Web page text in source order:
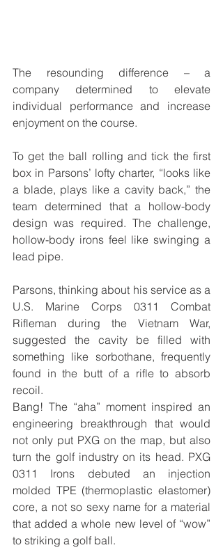
The resounding difference – a
company determined to elevate
individual performance and increase
enjoyment on the course.
To get the ball rolling and tick the first
box in Parsons’ lofty charter, “looks like
a blade, plays like a cavity back,” the
team determined that a hollow-body
design was required. The challenge,
hollow-body irons feel like swinging a
lead pipe.
Parsons, thinking about his service as a
U.S. Marine Corps 0311 Combat
Rifleman during the Vietnam War,
suggested the cavity be filled with
something like sorbothane, frequently
found in the butt of a rifle to absorb
recoil.
Bang! The “aha” moment inspired an
engineering breakthrough that would
not only put PXG on the map, but also
turn the golf industry on its head. PXG
0311 Irons debuted an injection
molded TPE (thermoplastic elastomer)
core, a not so sexy name for a material
that added a whole new level of “wow”
to striking a golf ball.